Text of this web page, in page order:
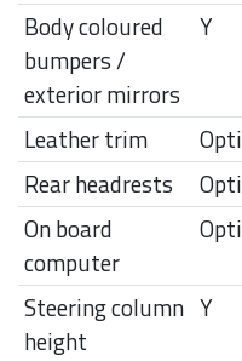
Body coloured
bumpers /
exterior mirrors
Y
Leather trim
Rear headrests
On board
computer
Steering column
height
Y